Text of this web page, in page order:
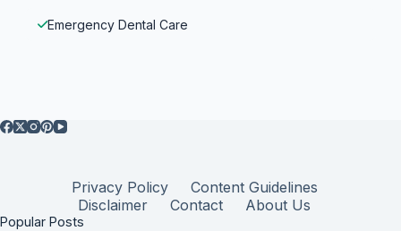
Emergency Dental Care
Privacy Policy
Content Guidelines
Disclaimer
Contact About Us
Popular Posts